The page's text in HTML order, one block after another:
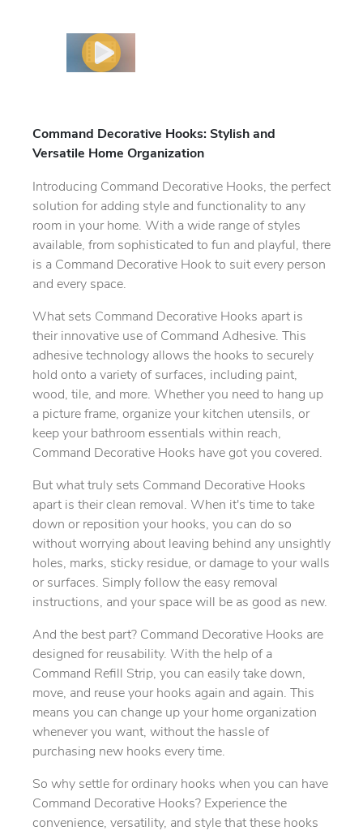
Command Decorative Hooks: Stylish and
Versatile Home Organization
Introducing Command Decorative Hooks, the perfect
solution for adding style and functionality to any
room in your home. With a wide range of styles
available, from sophisticated to fun and playful, there
is a Command Decorative Hook to suit every person
and every space.
What sets Command Decorative Hooks apart is
their innovative use of Command Adhesive. This
adhesive technology allows the hooks to securely
hold onto a variety of surfaces, including paint,
wood, tile, and more. Whether you need to hang up
a picture frame, organize your kitchen utensils, or
keep your bathroom essentials within reach,
Command Decorative Hooks have got you covered.
But what truly sets Command Decorative Hooks
apart is their clean removal. When it's time to take
down or reposition your hooks, you can do so
without worrying about leaving behind any unsightly
holes, marks, sticky residue, or damage to your walls
or surfaces. Simply follow the easy removal
instructions, and your space will be as good as new.
And the best part? Command Decorative Hooks are
designed for reusability. With the help of a
Command Refill Strip, you can easily take down,
move, and reuse your hooks again and again. This
means you can change up your home organization
whenever you want, without the hassle of
purchasing new hooks every time.
So why settle for ordinary hooks when you can have
Command Decorative Hooks? Experience the
convenience, versatility, and style that these hooks